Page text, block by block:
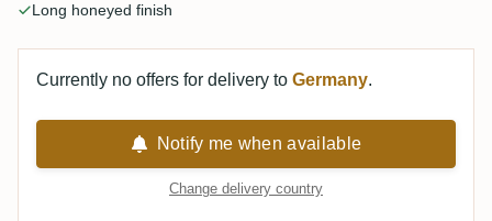
Long honeyed finish
Currently no offers for delivery to Germany.
Notify me when available
Change delivery country